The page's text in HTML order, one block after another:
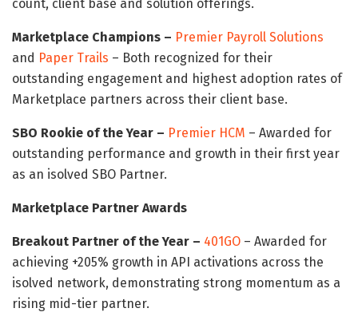
count, client base and solution offerings.
Marketplace Champions – Premier Payroll Solutions
and Paper Trails – Both recognized for their
outstanding engagement and highest adoption rates of
Marketplace partners across their client base.
SBO Rookie of the Year – Premier HCM – Awarded for
outstanding performance and growth in their first year
as an isolved SBO Partner.
Marketplace Partner Awards
Breakout Partner of the Year – 401GO – Awarded for
achieving +205% growth in API activations across the
isolved network, demonstrating strong momentum as a
rising mid-tier partner.